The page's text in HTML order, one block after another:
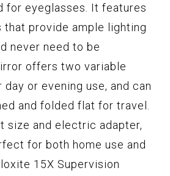
for eyeglasses. It features
that provide ample lighting
never need to be
offers two variable
or evening use, and can
and folded flat for travel.
size and electric adapter,
for both home use and
15X Supervision